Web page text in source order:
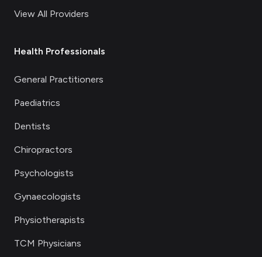
View All Providers
Health Professionals
General Practitioners
Paediatrics
Dentists
Chiropractors
Psychologists
Gynaecologists
Physiotherapists
TCM Physicians